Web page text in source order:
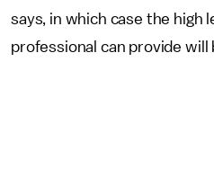
says, in which case the high
professional can provide will